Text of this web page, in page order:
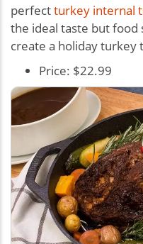
perfectturkey internal
the ideal taste but food
create a holiday turkey
Price: $22.99